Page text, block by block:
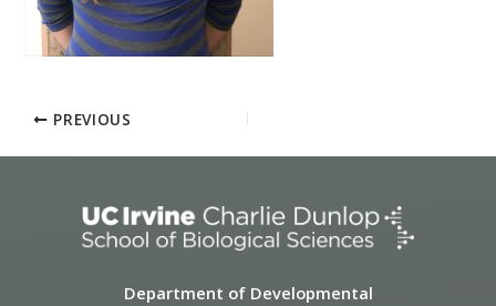
PREVIOUS
Department of Developmental